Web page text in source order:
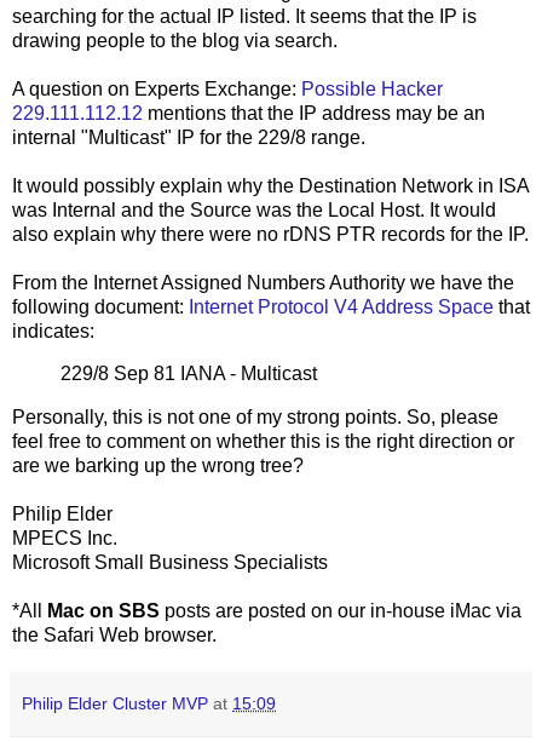
searching for the actual IP listed. It seems that the IP is
drawing people to the blog via search.
A question on Experts Exchange: Possible Hacker
229.111.112.12 mentions that the IP address may be an
internal "Multicast" IP for the 229/8 range.
It would possibly explain why the Destination Network in ISA
was Internal and the Source was the Local Host. It would
also explain why there were no rDNS PTR records for the IP.
From the Internet Assigned Numbers Authority we have the
following document: Internet Protocol V4 Address Space that
indicates:
229/8 Sep 81 IANA - Multicast
Personally, this is not one of my strong points. So, please
feel free to comment on whether this is the right direction or
are we barking up the wrong tree?
Philip Elder
MPECS Inc.
Microsoft Small Business Specialists
*All Mac on SBS posts are posted on our in-house iMac via
the Safari Web browser.
Philip Elder Cluster MVP at 15:09